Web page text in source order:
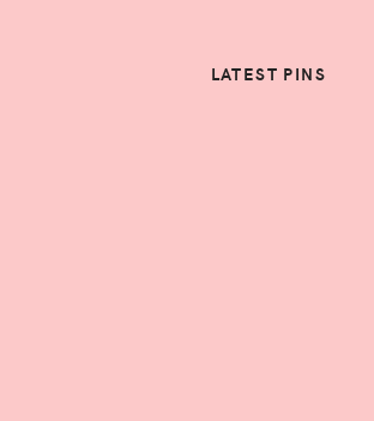
LATEST PINS